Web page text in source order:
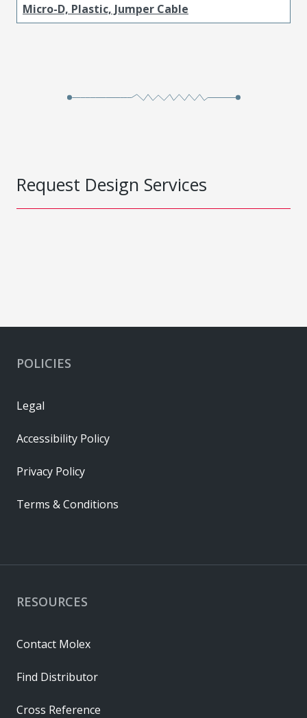
Micro-D, Plastic, Jumper Cable
Request Design Services
RESOURCES
Contact Molex
Find Distributor
Cross Reference
POLICIES
Legal
Accessibility Policy
Privacy Policy
Terms & Conditions